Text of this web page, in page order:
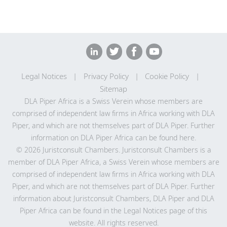
Full profile
Legal Notices Privacy Policy
Cookie Policy
Sitemap
DLA Piper Africa is a Swiss Verein whose members are
comprised of independent law firms in Africa working with DLA
Piper, and which are not themselves part of DLA Piper. Further
information on DLA Piper Africa can be found here
© 2026 Juristconsult Chambers. Juristconsult Chambers is a
member of DLA Piper Africa, a Swiss Verein whose members are
comprised of independent law firms in Africa working with DLA
Piper, and which are not themselves part of DLA Piper. Further
information about Juristconsult Chambers, DLA Piper and DLA
Piper Africa can be found in the Legal Notices page of this
website. All rights reserved.